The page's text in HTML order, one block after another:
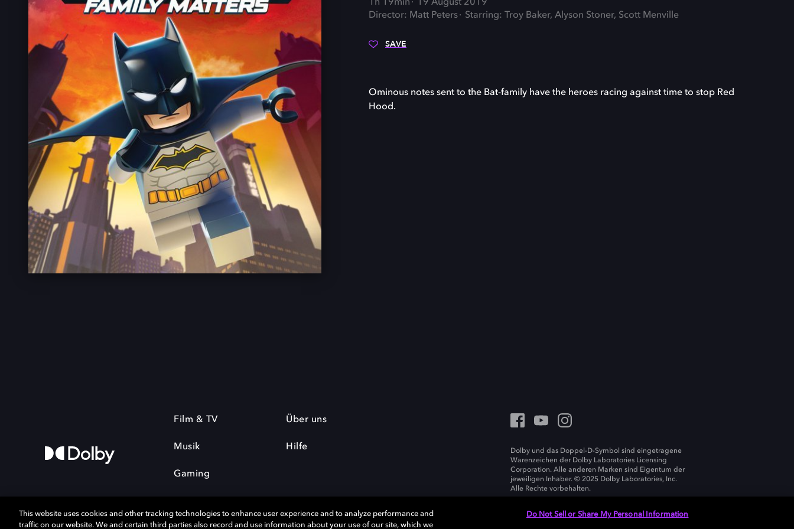
1h 19min
19 August 2019
Director: Matt Peters
Starring: Troy Baker, Alyson Stoner, Scott Menville
SAVE
Ominous notes sent to the Bat-family have the heroes racing against time to stop Red
Hood.
Film & TV
Musik
Gaming
Über uns
Hilfe
Dolby und das Doppel-D-Symbol sind eingetragene
Warenzeichen der Dolby Laboratories Licensing
Corporation. Alle anderen Marken sind Eigentum der
jeweiligen Inhaber. © 2025 Dolby Laboratories, Inc.
Alle Rechte vorbehalten.
This website uses cookies and other tracking technologies to enhance user experience and to analyze performance and
traffic on our website. We and certain third parties also record and use information about your use of our site, which we
Do Not Sell or Share My Personal Information